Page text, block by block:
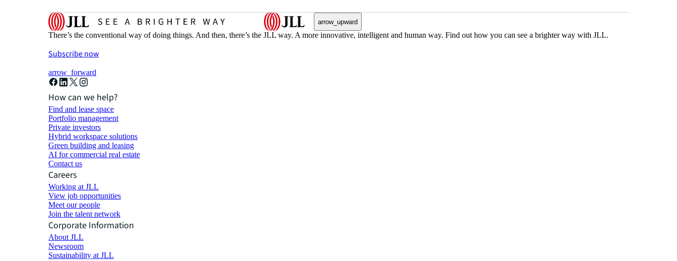
arrow_upward
There’s the conventional way of doing things. And then, there’s the JLL way. A more innovative, intelligent and human way. Find out how you can see a brighter way with JLL.
Subscribe now
arrow_forward
How can we help?
Find and lease space
Portfolio management
Private investors
Hybrid workspace solutions
Green building and leasing
AI for commercial real estate
Contact us
Careers
Working at JLL
View job opportunities
Meet our people
Join the talent network
Corporate Information
About JLL
Newsroom
Sustainability at JLL